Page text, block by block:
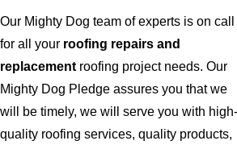
Our Mighty Dog team of experts is on call
for all your roofing repairs and
replacementroofing project needs. Our
Mighty Dog Pledge assures you that we
will be timely, we will serve you with high-
quality roofing services, quality products,